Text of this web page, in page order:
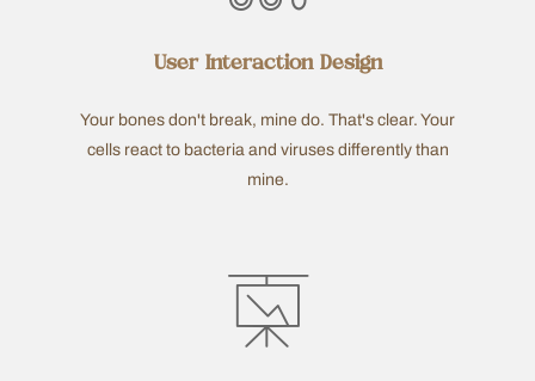
User Interaction Design
Your bones don't break, mine do. That's clear. Your
cells react to bacteria and viruses differently than
mine.